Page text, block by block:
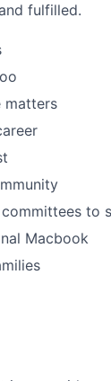
fulfilled.
matters
to
Macbook